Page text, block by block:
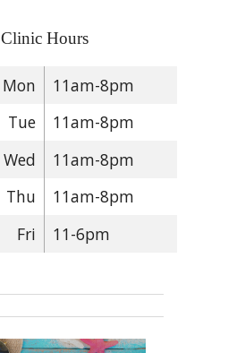
Clinic Hours
Mon
11am-8pm
Tue
11am-8pm
Wed
11am-8pm
Thu
11am-8pm
Fri
11-6pm